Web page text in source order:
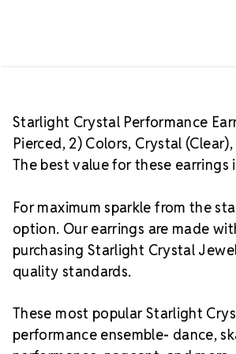
Starlight Crystal Performance
Pierced, 2) Colors, Crystal
The best value for these earrings
For maximum sparkle from the
option. Our earrings are made
purchasing Starlight Crystal
quality standards.
These most popular Starlight
performance ensemble- dance,